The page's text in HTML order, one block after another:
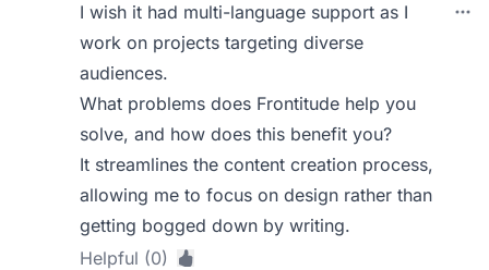
I wish it had multi-language support as I
work on projects targeting diverse
audiences.
What problems does Frontitude help you
solve, and how does this benefit you?
It streamlines the content creation process,
allowing me to focus on design rather than
getting bogged down by writing.
Helpful (0)